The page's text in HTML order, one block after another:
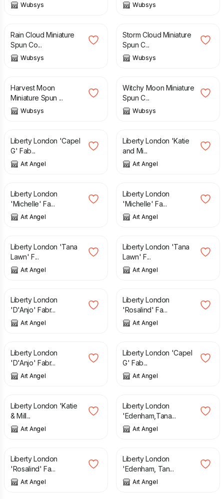
Wubsys Wubsys
£ 50.00
Rain Cloud Miniature
Spun Co...
Wubsys
£ 50.00
Storm Cloud Miniature
Spun C...
Wubsys
£ 50.00
Harvest Moon
Miniature Spun ...
Wubsys
£ 50.00
Witchy Moon Miniature
Spun C...
Wubsys
£ 25.00
Liberty London 'Capel
G' Fab...
Art Angel
£ 25.00
Liberty London 'Katie
and Mi...
Art Angel
£ 25.00
Liberty London
'Michelle' Fa...
Art Angel
£ 25.00
Liberty London
'Michelle' Fa...
Art Angel
£ 25.00
Liberty London 'Tana
Lawn' F...
Art Angel
£ 25.00
Liberty London 'Tana
Lawn' F...
Art Angel
£ 25.00
Liberty London
'D'Anjo' Fabr...
Art Angel
£ 25.00
Liberty London
'Rosalind' Fa...
Art Angel
£ 25.00
Liberty London
'D'Anjo' Fabr...
Art Angel
£ 25.00
Liberty London 'Capel
G' Fab...
Art Angel
£ 25.00
Liberty London 'Katie
& Mill...
Art Angel
£ 25.00
Liberty London
'Edenham,Tana...
Art Angel
£ 25.00
Liberty London
'Rosalind' Fa...
Art Angel
£ 25.00
Liberty London
'Edenham, Tan...
Art Angel
£ 38.00 £ 38.00